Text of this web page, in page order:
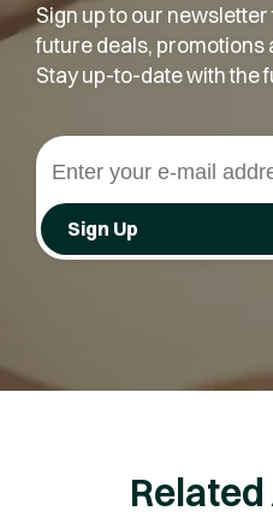
Sign up to our
future deals, promotions
Stay up-to-date with the
Sign Up